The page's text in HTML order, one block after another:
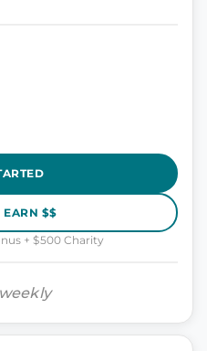
EARN $$
+ $500 Charity
weekly